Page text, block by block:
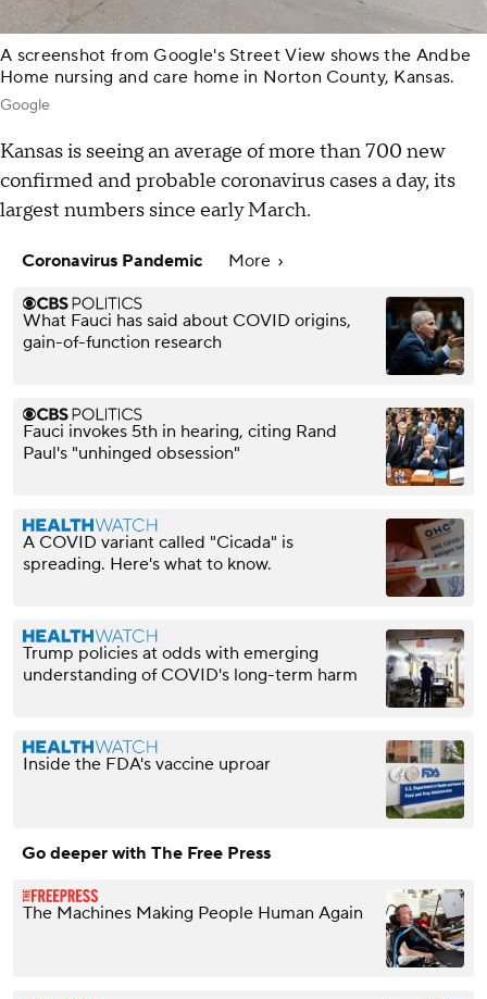
A screenshot from Google's Street View shows the Andbe
Home nursing and care home in Norton County, Kansas.
Google
Kansas is seeing an average of more than 700 new
confirmed and probable coronavirus cases a day, its
largest numbers since early March.
Coronavirus Pandemic More
What Fauci has said about COVID origins,
gain-of-function research
Fauci invokes 5th in hearing, citing Rand
Paul's "unhinged obsession"
A COVID variant called "Cicada" is
spreading. Here's what to know.
Trump policies at odds with emerging
understanding of COVID's long-term harm
Inside the FDA's vaccine uproar
Go deeper with The Free Press
The Machines Making People Human Again